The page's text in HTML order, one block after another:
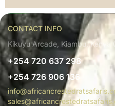
CONTACT INFO
Kikuyu Arcade, Kiambu, Kenya
+254 720 637 298
+254 726 906 136